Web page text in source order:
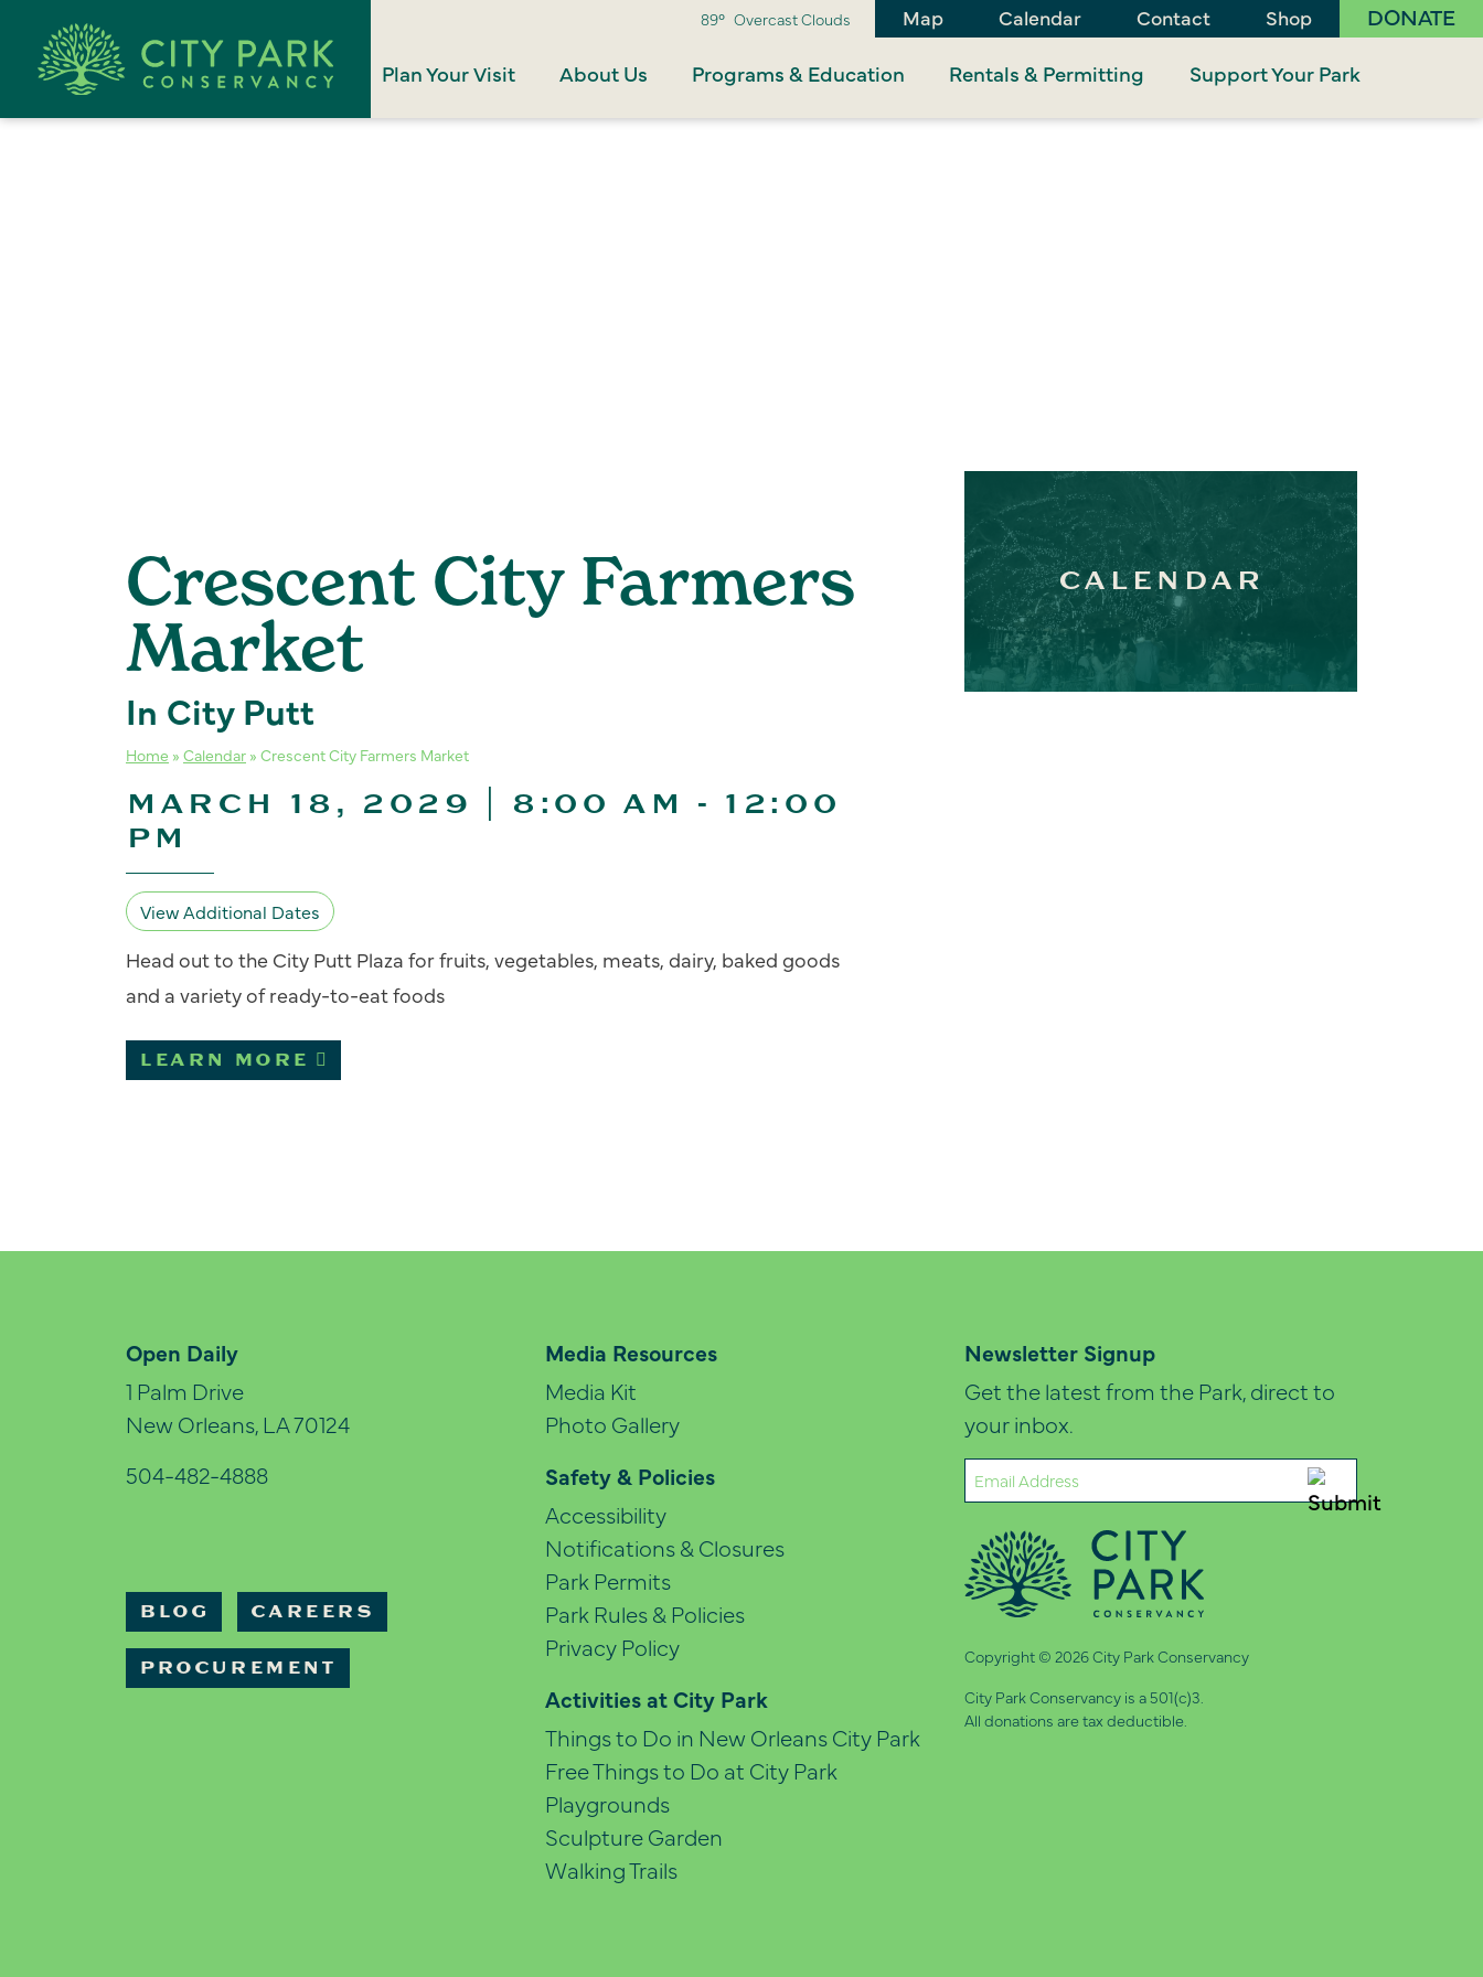
89° Overcast Clouds Map Calendar Contact Shop DONATE
Plan Your Visit About Us Programs & Education Rentals & Permitting Support Your Park
Crescent City Farmers
Market
In City Putt
Home » Calendar » Crescent City Farmers Market
MARCH 18, 2029 | 8:00 AM - 12:00
PM
View Additional Dates
Head out to the City Putt Plaza for fruits, vegetables, meats, dairy, baked goods
and a variety of ready-to-eat foods
LEARN MORE
CALENDAR
Open Daily
1 Palm Drive
New Orleans, LA 70124
504-482-4888
BLOG CAREERS
PROCUREMENT
Media Resources
Media Kit
Photo Gallery
Safety & Policies
Accessibility
Notifications & Closures
Park Permits
Park Rules & Policies
Privacy Policy
Activities at City Park
Things to Do in New Orleans City Park
Free Things to Do at City Park
Playgrounds
Sculpture Garden
Walking Trails
Newsletter Signup
Get the latest from the Park, direct to
your inbox.
Email
(Required)
Copyright © 2026 City Park Conservancy
City Park Conservancy is a 501(c)3.
All donations are tax deductible.